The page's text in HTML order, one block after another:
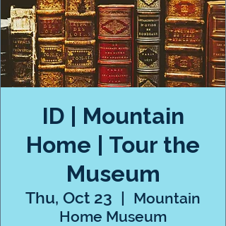
ID | Mountain
Home | Tour the
Museum
Thu, Oct 23
  |
Mountain
Home Museum